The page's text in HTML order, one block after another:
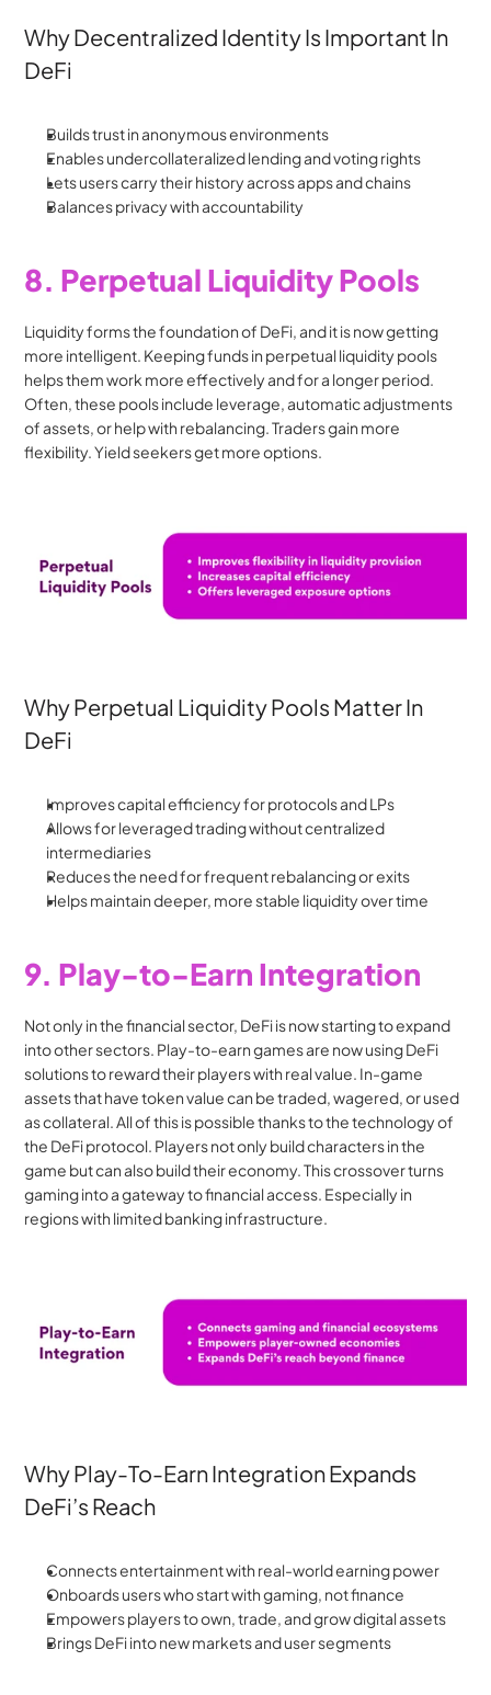
Why Decentralized Identity Is Important In
DeFi
Builds trust in anonymous environments
Enables undercollateralized lending and voting rights
Lets users carry their history across apps and chains
Balances privacy with accountability
8. Perpetual Liquidity Pools
Liquidity forms the foundation of DeFi, and it is now getting
more intelligent. Keeping funds in perpetual liquidity pools
helps them work more effectively and for a longer period.
Often, these pools include leverage, automatic adjustments
of assets, or help with rebalancing. Traders gain more
flexibility. Yield seekers get more options.
Why Perpetual Liquidity Pools Matter In
DeFi
Improves capital efficiency for protocols and LPs
Allows for leveraged trading without centralized
intermediaries
Reduces the need for frequent rebalancing or exits
Helps maintain deeper, more stable liquidity over time
9. Play-to-Earn Integration
Not only in the financial sector, DeFi is now starting to expand
into other sectors. Play-to-earn games are now using DeFi
solutions to reward their players with real value. In-game
assets that have token value can be traded, wagered, or used
as collateral. All of this is possible thanks to the technology of
the DeFi protocol. Players not only build characters in the
game but can also build their economy. This crossover turns
gaming into a gateway to financial access. Especially in
regions with limited banking infrastructure.
Why Play-To-Earn Integration Expands
DeFi’s Reach
Connects entertainment with real-world earning power
Onboards users who start with gaming, not finance
Empowers players to own, trade, and grow digital assets
Brings DeFi into new markets and user segments